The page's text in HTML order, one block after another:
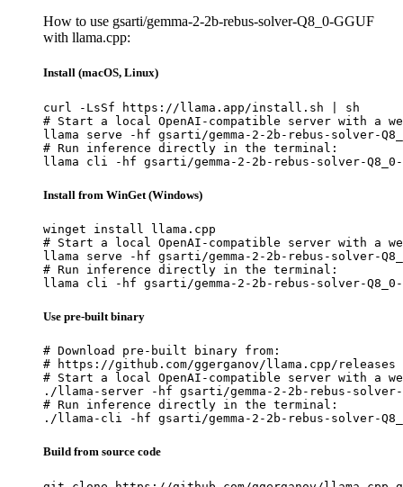
How to use gsarti/gemma-2-2b-rebus-solver-Q8_0-GGUF
with llama.cpp:
Install (macOS, Linux)
curl -LsSf https://llama.app/install.sh | sh
# Start a local OpenAI-compatible server with a
llama serve -hf gsarti/gemma-2-2b-rebus-solver-
# Run inference directly in the terminal:
llama cli -hf gsarti/gemma-2-2b-rebus-solver-Q8_0-
Install from WinGet (Windows)
winget install llama.cpp
# Start a local OpenAI-compatible server with a
llama serve -hf gsarti/gemma-2-2b-rebus-solver-
# Run inference directly in the terminal:
llama cli -hf gsarti/gemma-2-2b-rebus-solver-Q8_0-
Use pre-built binary
# Download pre-built binary from:
# https://github.com/ggerganov/llama.cpp/releases
# Start a local OpenAI-compatible server with a
./llama-server -hf gsarti/gemma-2-2b-rebus-solver-
# Run inference directly in the terminal:
./llama-cli -hf gsarti/gemma-2-2b-rebus-solver-Q8_0-
Build from source code